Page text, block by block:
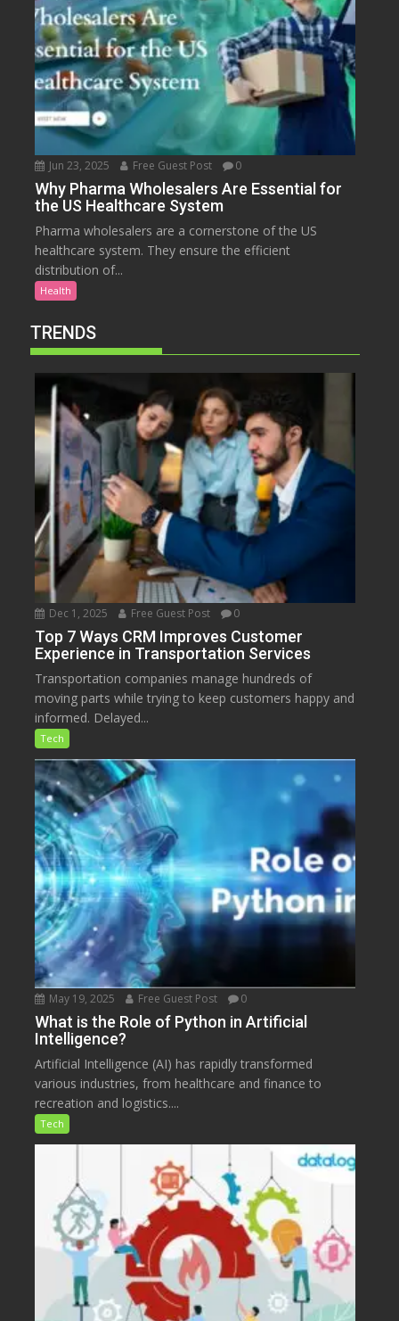
Jun 23, 2025 Free Guest Post 0
Why Pharma Wholesalers Are Essential for
the US Healthcare System
Pharma wholesalers are a cornerstone of the US
healthcare system. They ensure the efficient
distribution of...
Health
TRENDS
Dec 1, 2025 Free Guest Post 0
Top 7 Ways CRM Improves Customer
Experience in Transportation Services
Transportation companies manage hundreds of
moving parts while trying to keep customers happy and
informed. Delayed...
Tech
May 19, 2025 Free Guest Post 0
What is the Role of Python in Artificial
Intelligence?
Artificial Intelligence (AI) has rapidly transformed
various industries, from healthcare and finance to
recreation and logistics....
Tech